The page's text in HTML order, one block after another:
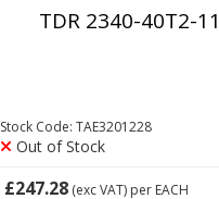
TDR 2340-40T2-11
Stock Code: TAE3201228
Out of Stock
£247.28(exc VAT) per EACH